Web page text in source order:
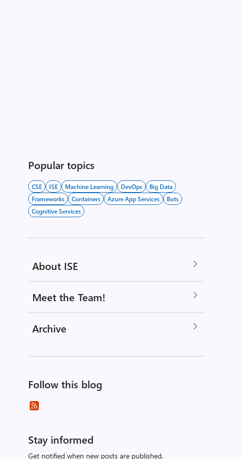
Popular topics
CSE ISE Machine Learning DevOps
Big Data
Frameworks
Containers Azure App Services
Bots
Cognitive Services
About ISE
Meet the Team!
Archive
Follow this blog
Stay informed
Get notified when new posts are published.